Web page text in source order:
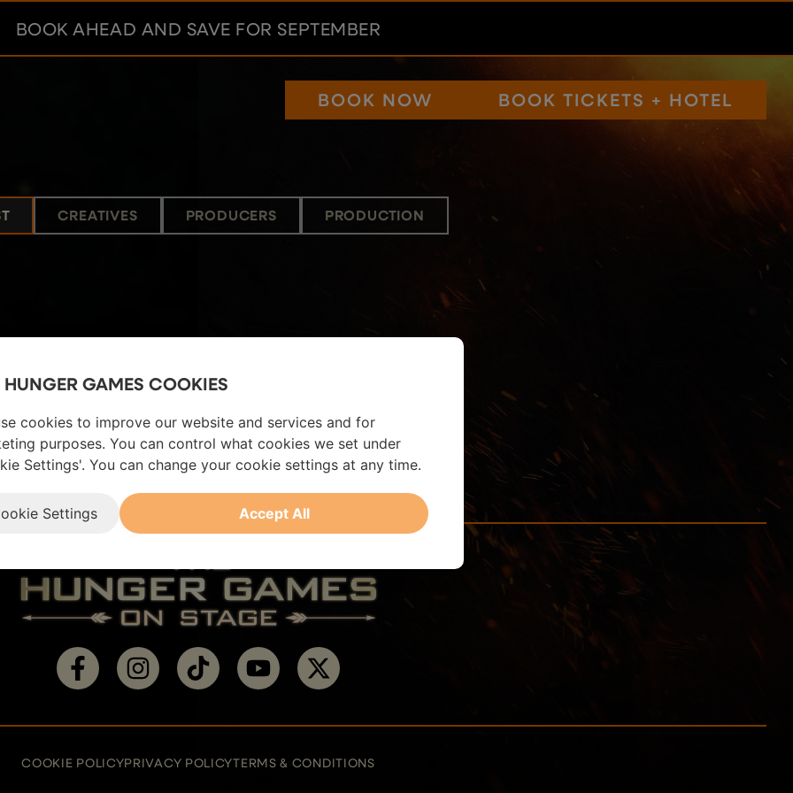
BOOK AHEAD AND SAVE FOR SEPTEMBER
BOOK NOW BOOK TICKETS + HOTEL
CREATIVES PRODUCERS PRODUCTION
Visit
us
on
Visit
us
on
Visit
us
on
Visit
us
on
Visit
us
on
COOKIE POLICYPRIVACY POLICYTERMS & CONDITIONS
HUNGER GAMES COOKIES
cookies to improve our website and services and for
purposes. You can control what cookies we set under
Settings'. You can change your cookie settings at any time.
Settings Accept All